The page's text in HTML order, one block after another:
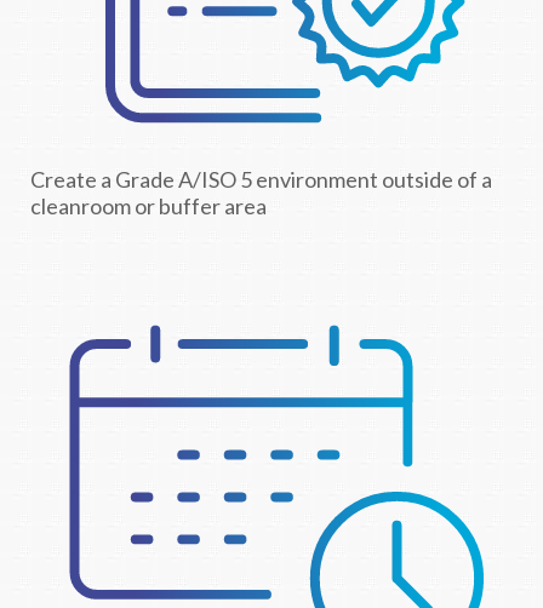
Create a Grade A/ISO 5 environment outside of a
cleanroom or buffer area